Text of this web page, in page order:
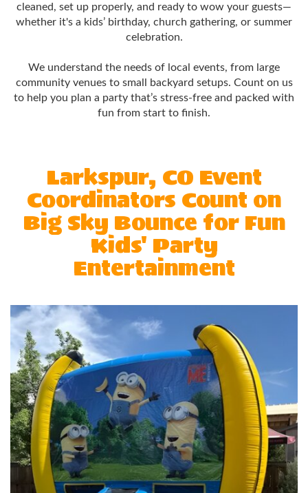
cleaned, set up properly, and ready to wow your guests—
whether it's a kids’ birthday, church gathering, or summer
celebration.
We understand the needs of local events, from large
community venues to small backyard setups. Count on us
to help you plan a party that’s stress-free and packed with
fun from start to finish.
Larkspur, CO Event
Coordinators Count on
Big Sky Bounce for Fun
Kids' Party
Entertainment